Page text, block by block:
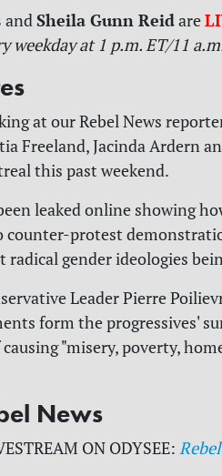
andSheila Gunn Reidare
weekday at 1 p.m. ET/11
at our Rebel News
Freeland, Jacinda Ardern
this past weekend.
leaked online showing
protest
radical gender ideologies
Leader Pierre
form the progressives'
"misery, poverty,
News
ON ODYSEE: